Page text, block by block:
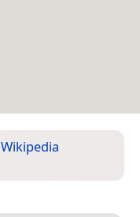
Wikipedia